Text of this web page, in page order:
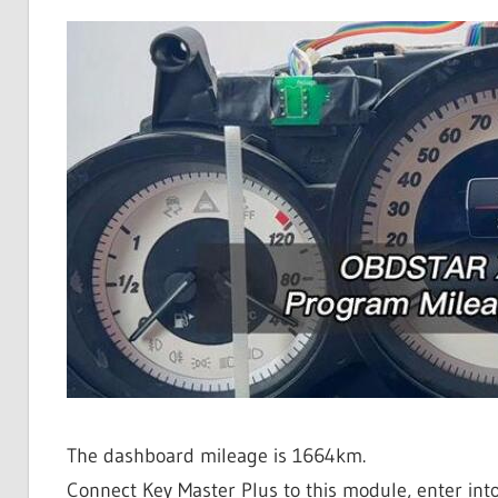
The dashboard mileage is 1664km.
Connect Key Master Plus to this module, enter